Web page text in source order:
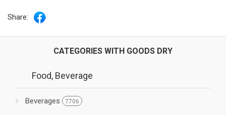
Share:
CATEGORIES WITH GOODS DRY
Food, Beverage
Beverages 7706